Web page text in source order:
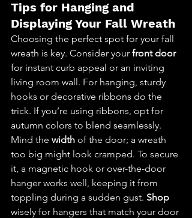
Tips for Hanging and
Displaying Your Fall Wreath
Choosing the perfect spot for your fall
wreath is key. Consider your front door
for instant curb appeal or an inviting
living room wall. For hanging, sturdy
hooks or decorative ribbons do the
trick. If you’re using ribbons, opt for
autumn colors to blend seamlessly.
Mind the width of the door; a wreath
too big might look cramped. To secure
it, a magnetic hook or over-the-door
hanger works well, keeping it from
toppling during a sudden gust. Shop
wisely for hangers that match your door